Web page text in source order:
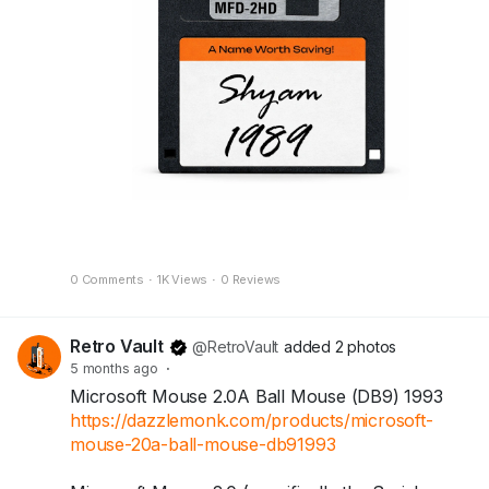
A perfect nostalgic piece for your desk, shelf, or
Because some names deserve to be saved
🛒 Available now at Dazzle Monk.
0 Comments · 1K Views · 0 Reviews
Retro Vault @RetroVault added 2 photos
5 months ago ·
Microsoft Mouse 2.0A Ball Mouse (DB9) 1993
https://dazzlemonk.com/products/microsoft-
mouse-20a-ball-mouse-db91993